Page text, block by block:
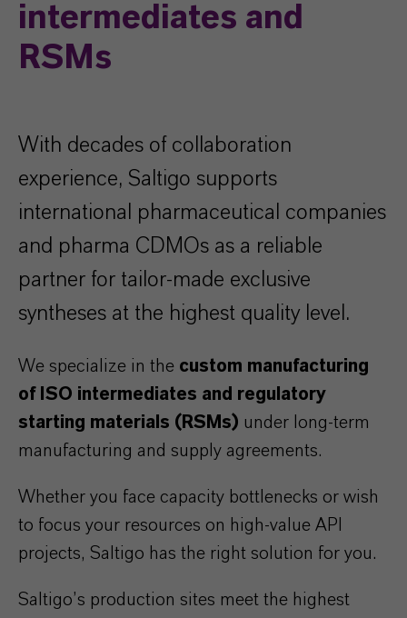
intermediates and
RSMs
With decades of collaboration
experience, Saltigo supports
international pharmaceutical companies
and pharma CDMOs as a reliable
partner for tailor-made exclusive
syntheses at the highest quality level.
We specialize in the custom manufacturing
of ISO intermediates and regulatory
starting materials (RSMs) under long-term
manufacturing and supply agreements.
Whether you face capacity bottlenecks or wish
to focus your resources on high-value API
projects, Saltigo has the right solution for you.
Saltigo’s production sites meet the highest